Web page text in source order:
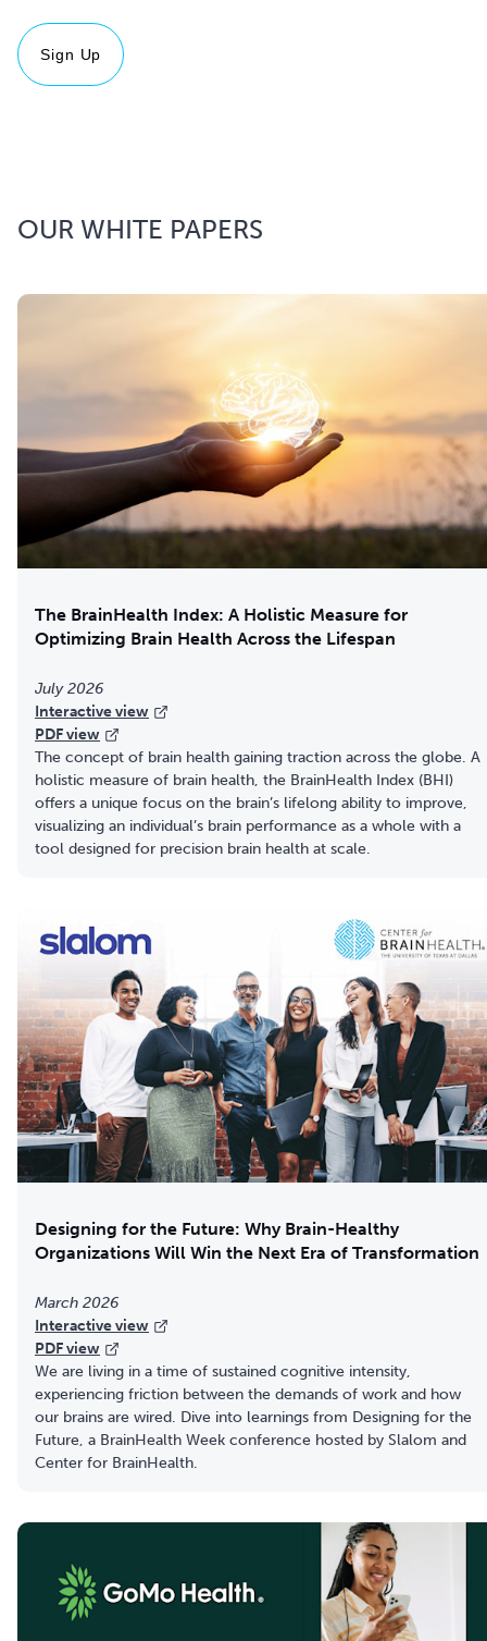
Sign Up
OUR WHITE PAPERS
The BrainHealth Index: A Holistic Measure for
Optimizing Brain Health Across the Lifespan
July 2026
Interactive view
PDF view
The concept of brain health gaining traction across the globe. A
holistic measure of brain health, the BrainHealth Index (BHI)
offers a unique focus on the brain’s lifelong ability to improve,
visualizing an individual’s brain performance as a whole with a
tool designed for precision brain health at scale.
Designing for the Future: Why Brain-Healthy
Organizations Will Win the Next Era of Transformation
March 2026
Interactive view
PDF view
We are living in a time of sustained cognitive intensity,
experiencing friction between the demands of work and how
our brains are wired. Dive into learnings from Designing for the
Future, a BrainHealth Week conference hosted by Slalom and
Center for BrainHealth.